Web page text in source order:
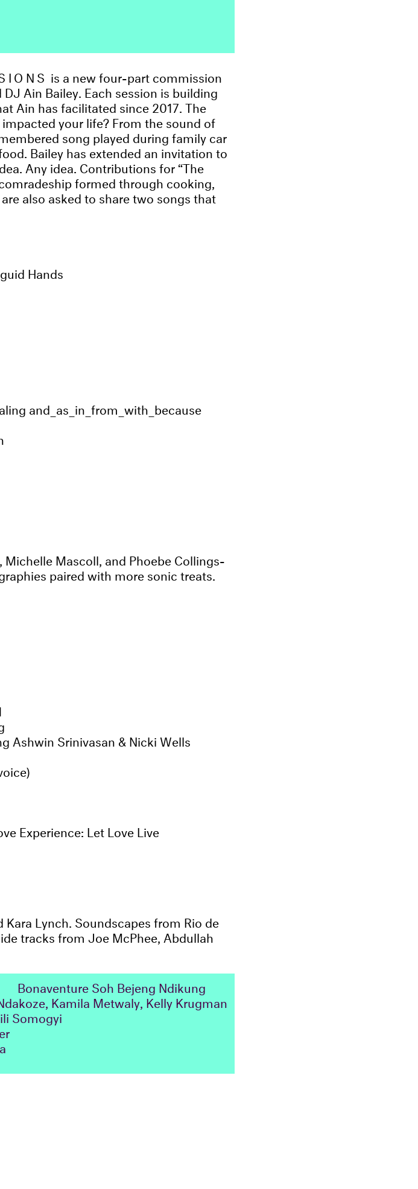
is a new four-part commission
Ain Bailey. Each session is building
Ain has facilitated since 2017. The
your life? From the sound of
song played during family car
Bailey has extended an invitation to
Any idea. Contributions for “The
formed through cooking,
also asked to share two songs that
Hands
and_as_in_from_with_because
Mascoll, and Phoebe Collings-
paired with more sonic treats.
Ashwin Srinivasan & Nicki Wells
Experience: Let Love Live
Lynch. Soundscapes from Rio de
tracks from Joe McPhee, Abdullah
Bonaventure Soh Bejeng Ndikung
Kamila Metwaly, Kelly Krugman
Somogyi